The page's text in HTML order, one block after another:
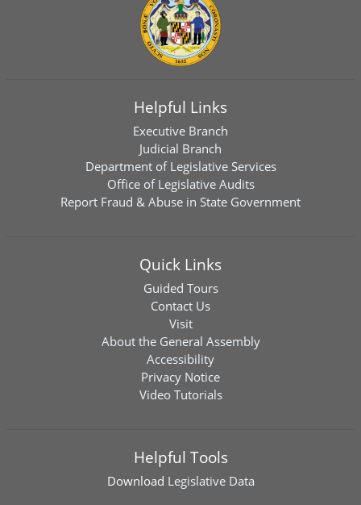
Helpful Links
Executive Branch
Judicial Branch
Department of Legislative Services
Office of Legislative Audits
Report Fraud & Abuse in State Government
Quick Links
Guided Tours
Contact Us
Visit
About the General Assembly
Accessibility
Privacy Notice
Video Tutorials
Helpful Tools
Download Legislative Data